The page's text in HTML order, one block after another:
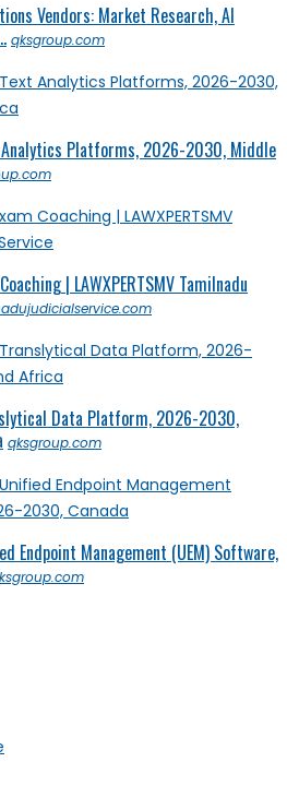
Vendors: Market Research, AI
qksgroup.com
Platforms, 2026-2030, Middle
| LAWXPERTSMV Tamilnadu
Data Platform, 2026-2030,
qksgroup.com
Endpoint Management (UEM) Software,